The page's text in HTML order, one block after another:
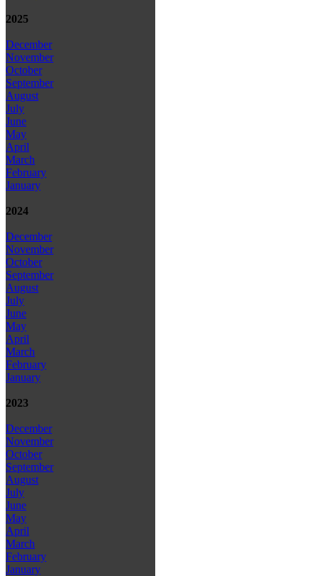
2025
December
November
October
September
August
July
June
May
April
March
February
January
2024
December
November
October
September
August
July
June
May
April
March
February
January
2023
December
November
October
September
August
July
June
May
April
March
February
January